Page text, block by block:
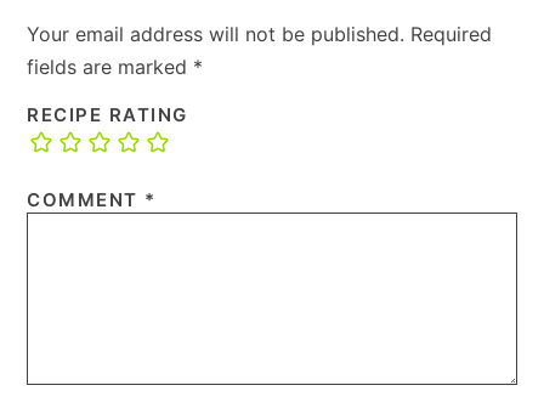
Your email address will not be published. Required
fields are marked *
RECIPE RATING
COMMENT *